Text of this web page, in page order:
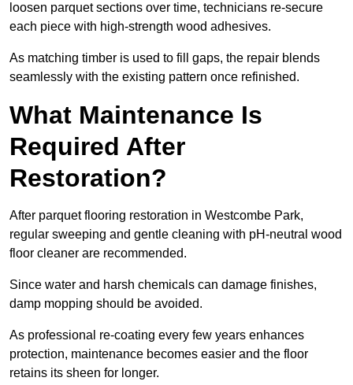
loosen parquet sections over time, technicians re-secure
each piece with high-strength wood adhesives.
As matching timber is used to fill gaps, the repair blends
seamlessly with the existing pattern once refinished.
What Maintenance Is
Required After
Restoration?
After parquet flooring restoration in Westcombe Park,
regular sweeping and gentle cleaning with pH-neutral wood
floor cleaner are recommended.
Since water and harsh chemicals can damage finishes,
damp mopping should be avoided.
As professional re-coating every few years enhances
protection, maintenance becomes easier and the floor
retains its sheen for longer.